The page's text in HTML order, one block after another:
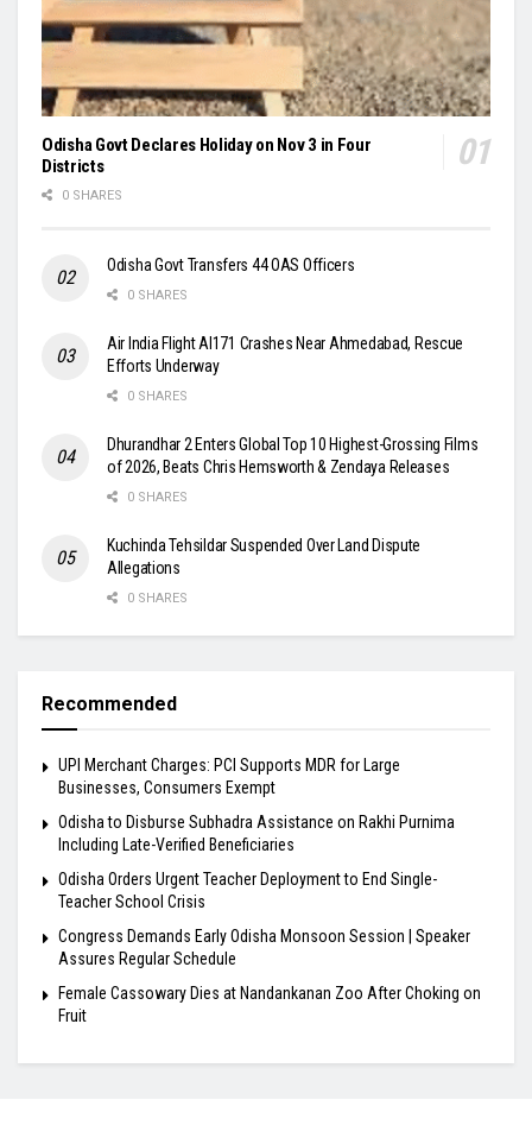
Odisha Govt Declares Holiday on Nov 3 in Four
Districts
0 SHARES
Odisha Govt Transfers 44 OAS Officers
0 SHARES
Air India Flight AI171 Crashes Near Ahmedabad, Rescue
Efforts Underway
0 SHARES
Dhurandhar 2 Enters Global Top 10 Highest-Grossing Films
of 2026, Beats Chris Hemsworth & Zendaya Releases
0 SHARES
Kuchinda Tehsildar Suspended Over Land Dispute
Allegations
0 SHARES
Recommended
UPI Merchant Charges: PCI Supports MDR for Large
Businesses, Consumers Exempt
Odisha to Disburse Subhadra Assistance on Rakhi Purnima
Including Late-Verified Beneficiaries
Odisha Orders Urgent Teacher Deployment to End Single-
Teacher School Crisis
Congress Demands Early Odisha Monsoon Session | Speaker
Assures Regular Schedule
Female Cassowary Dies at Nandankanan Zoo After Choking on
Fruit